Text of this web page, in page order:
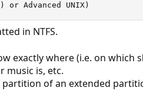
or Advanced UNIX)
in NTFS.
exactly where (i.e. on which
music is, etc.
of an extended